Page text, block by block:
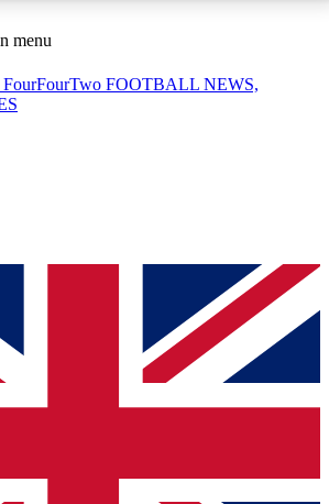
ACCESS AVAILABLE
Sessions
sessions
ACCESS QUICK
way to join, simply enter your email
We will send a confirmation
to our newsletter to keep you
menu
FourFourTwo FOOTBALL NEWS,